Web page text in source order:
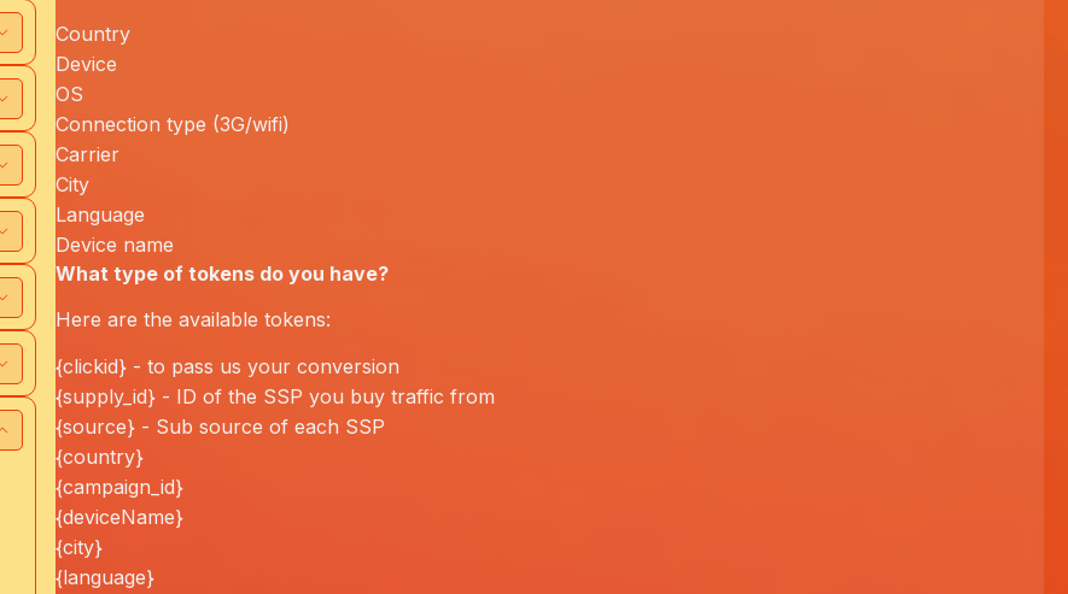
Country
Device
OS
Connection type (3G/wifi)
Carrier
City
Language
Device name
What type of tokens do you have?
Here are the available tokens:
{clickid} - to pass us your conversion
{supply_id} - ID of the SSP you buy traffic from
{source} - Sub source of each SSP
{country}
{campaign_id}
{deviceName}
{city}
{language}